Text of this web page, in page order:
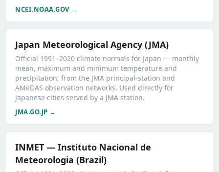
NCEI.NOAA.GOV →
Japan Meteorological Agency (JMA)
Official 1991–2020 climate normals for Japan — monthly
mean, maximum and minimum temperature and
precipitation, from the JMA principal-station and
AMeDAS observation networks. Used directly for
Japanese cities served by a JMA station.
JMA.GO.JP →
INMET — Instituto Nacional de
Meteorologia (Brazil)